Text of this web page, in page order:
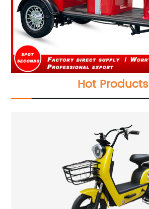
Hot Products